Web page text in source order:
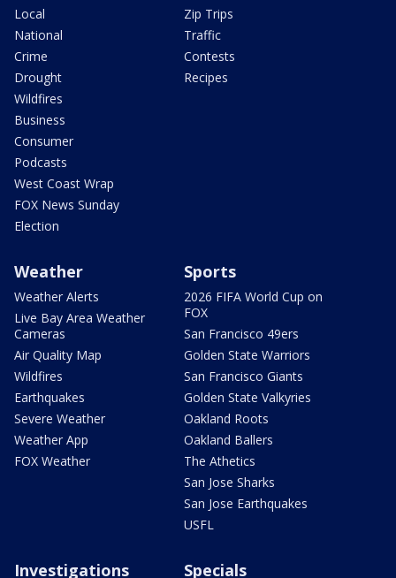
Local
National
Crime
Drought
Wildfires
Business
Consumer
Podcasts
West Coast Wrap
FOX News Sunday
Election
Zip Trips
Traffic
Contests
Recipes
Weather
Weather Alerts
Live Bay Area Weather
Cameras
Air Quality Map
Wildfires
Earthquakes
Severe Weather
Weather App
FOX Weather
Sports
2026 FIFA World Cup on
FOX
San Francisco 49ers
Golden State Warriors
San Francisco Giants
Golden State Valkyries
Oakland Roots
Oakland Ballers
The Athetics
San Jose Sharks
San Jose Earthquakes
USFL
Investigations Specials